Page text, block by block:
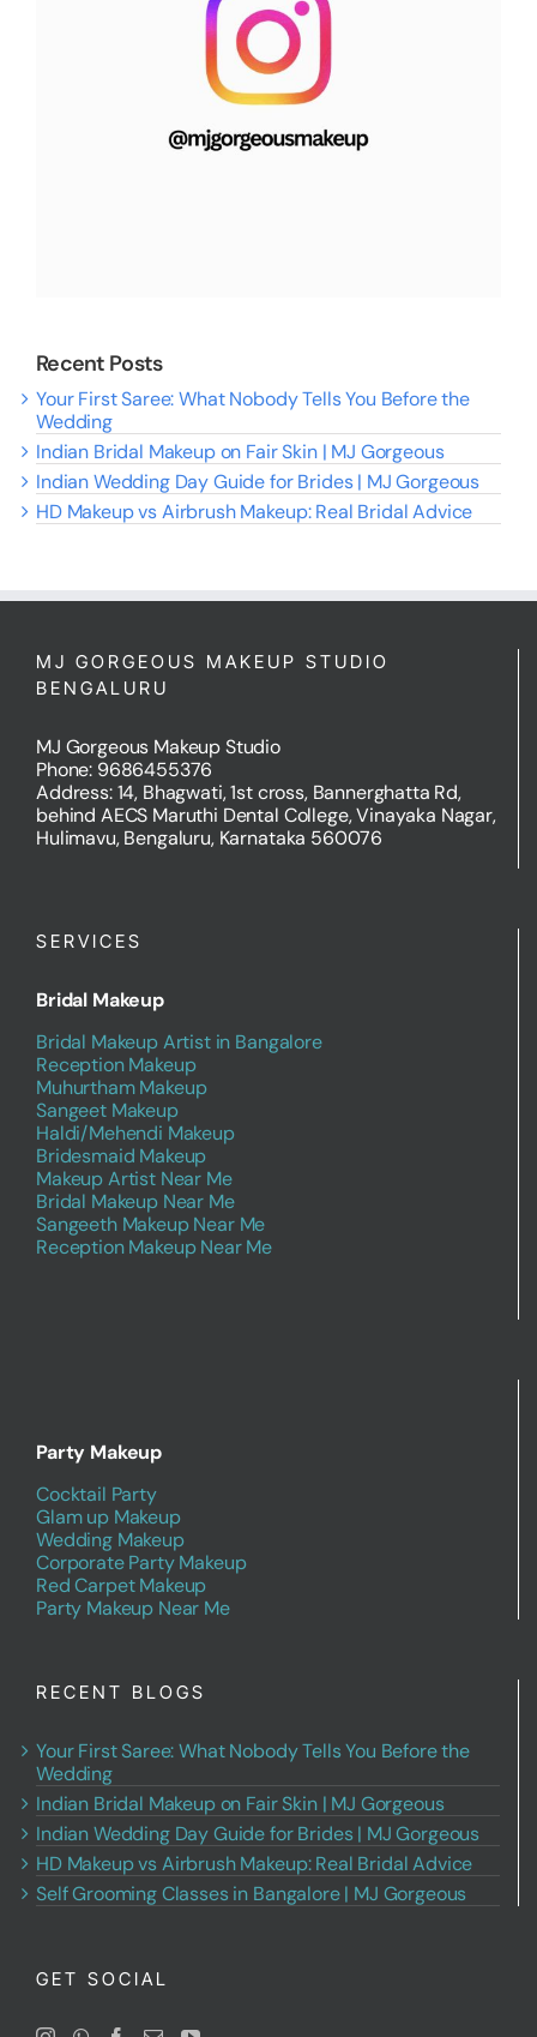
Recent Posts
Your First Saree: What Nobody Tells You Before the
Wedding
Indian Bridal Makeup on Fair Skin | MJ Gorgeous
Indian Wedding Day Guide for Brides | MJ Gorgeous
HD Makeup vs Airbrush Makeup: Real Bridal Advice
MJ GORGEOUS MAKEUP STUDIO
BENGALURU
MJ Gorgeous Makeup Studio
Phone: 9686455376
Address: 14, Bhagwati, 1st cross, Bannerghatta Rd,
behind AECS Maruthi Dental College, Vinayaka Nagar,
Hulimavu, Bengaluru, Karnataka 560076
SERVICES
Bridal Makeup
Bridal Makeup Artist in Bangalore
Reception Makeup
Muhurtham Makeup
Sangeet Makeup
Haldi/Mehendi Makeup
Bridesmaid Makeup
Makeup Artist Near Me
Bridal Makeup Near Me
Sangeeth Makeup Near Me
Reception Makeup Near Me
Party Makeup
Cocktail Party
Glam up Makeup
Wedding Makeup
Corporate Party Makeup
Red Carpet Makeup
Party Makeup Near Me
RECENT BLOGS
Your First Saree: What Nobody Tells You Before the
Wedding
Indian Bridal Makeup on Fair Skin | MJ Gorgeous
Indian Wedding Day Guide for Brides | MJ Gorgeous
HD Makeup vs Airbrush Makeup: Real Bridal Advice
Self Grooming Classes in Bangalore | MJ Gorgeous
GET SOCIAL